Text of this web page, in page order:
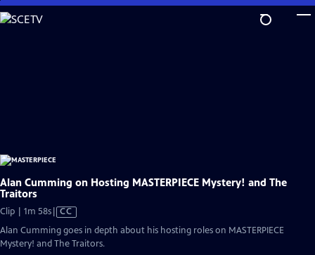
Skip
to
Alan Cumming on Hosting MASTERPIECE Mystery! and The
Traitors
Clip | 1m 58sVideo
Closed
CC
Alan Cumming goes in depth about his hosting roles on MASTERPIECE
Mystery! and The Traitors.